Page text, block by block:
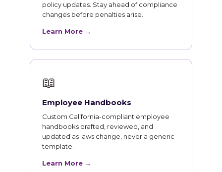
policy updates. Stay ahead of compliance
changes before penalties arise.
Learn More →
📖
Employee Handbooks
Custom California-compliant employee
handbooks drafted, reviewed, and
updated as laws change, never a generic
template.
Learn More →